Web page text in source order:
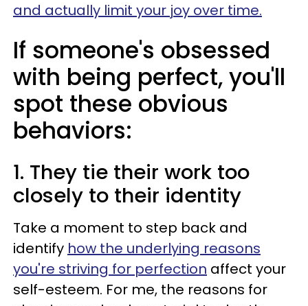
and actually limit your joy over time.
If someone's obsessed
with being perfect, you'll
spot these obvious
behaviors:
1. They tie their work too
closely to their identity
Take a moment to step back and
identify how the underlying reasons
you're striving for perfection affect your
self-esteem. For me, the reasons for